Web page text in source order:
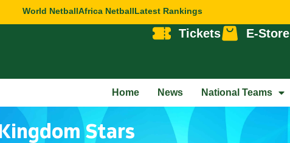
World NetballAfrica NetballLatest Rankings
Tickets E-Store
Home News National Teams
Stars